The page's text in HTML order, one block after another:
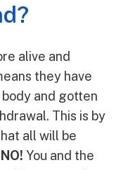
alive and
they have
and gotten
This is by
all will be
NO! You and the